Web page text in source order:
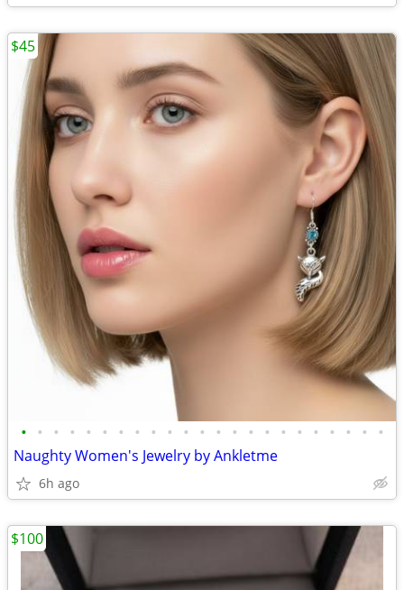
• • • • • • • • • • • • • • • • • • • • • • •
Naughty Women's Jewelry by Ankletme
6h ago
$45
$100